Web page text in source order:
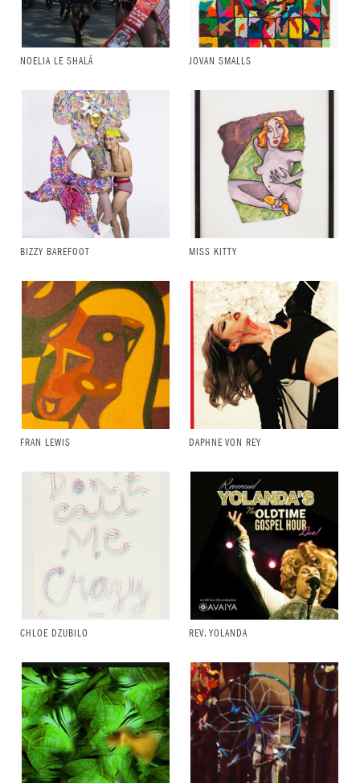
NOELIA LE SHALÁ JOVAN SMALLS
BIZZY BAREFOOT MISS KITTY
FRAN LEWIS DAPHNE VON REY
CHLOE DZUBILO REV. YOLANDA